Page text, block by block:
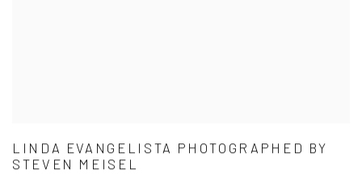
LINDA EVANGELISTA PHOTOGRAPHED BY
STEVEN MEISEL